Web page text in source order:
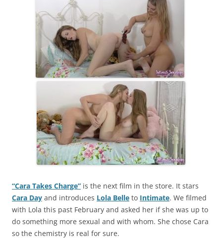
“Cara Takes Charge” is the next film in the store. It stars
Cara Day and introduces Lola Belle to Intimate. We filmed
with Lola this past February and asked her if she was up to
do something more sexual and with whom. She chose Cara
so the chemistry is real for sure.